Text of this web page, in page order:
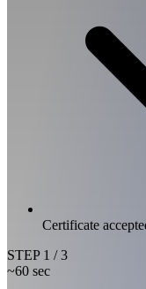
Certificate
STEP 1 / 3
~60 sec